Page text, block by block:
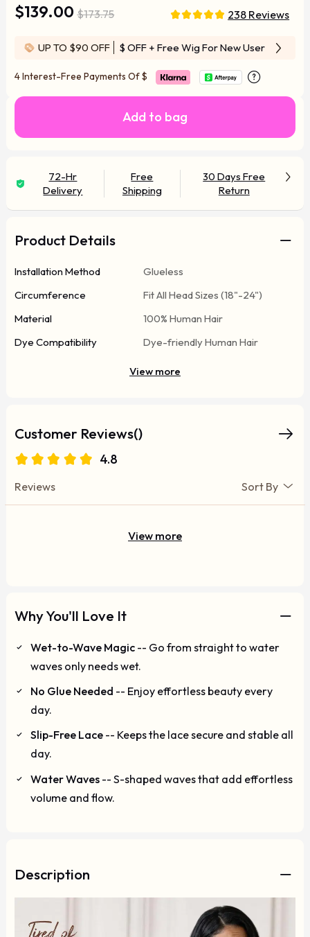
$139.00 $173.75 238 Reviews
UP TO $90 OFF $ OFF + Free Wig For New User
4 Interest-Free Payments Of$
Add to bag
72-Hr
Delivery
Free
Shipping
30 Days Free
Return
Product Details
Installation Method
Glueless
Circumference
Fit All Head Sizes (18"-24")
Material
100% Human Hair
Dye Compatibility
Dye-friendly Human Hair
View more
Customer Reviews()
4.8
Reviews Sort By
View more
Why You'll Love It
Wet-to-Wave Magic -- Go from straight to water
waves only needs wet.
No Glue Needed -- Enjoy effortless beauty every
day.
Slip-Free Lace -- Keeps the lace secure and stable all
day.
Water Waves -- S-shaped waves that add effortless
volume and flow.
Description